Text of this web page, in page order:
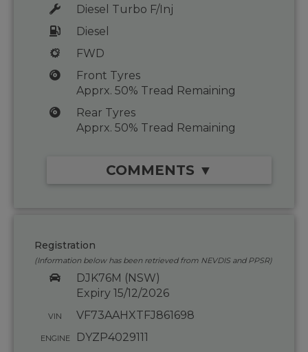
Diesel Turbo F/Inj
Diesel
FWD
Front Tyres
Apprx. 50% Tread Remaining
Rear Tyres
Apprx. 50% Tread Remaining
COMMENTS ▼
Registration
(Information below has been retrieved from NEVDIS and PPSR)
DJK76M (NSW)
Expiry 15/12/2026
VIN VF73AAHXTFJ861698
ENGINE
DYZP4029111